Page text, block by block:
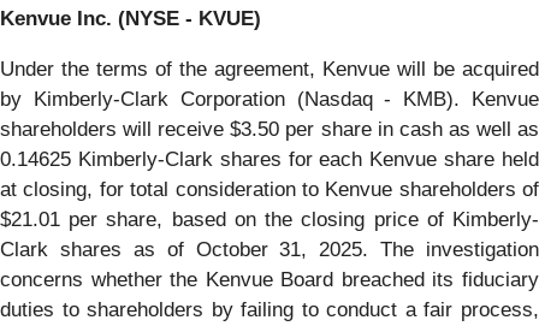
Kenvue Inc. (NYSE - KVUE)
Under the terms of the agreement, Kenvue will be acquired
by Kimberly-Clark Corporation (Nasdaq - KMB). Kenvue
shareholders will receive $3.50 per share in cash as well as
0.14625 Kimberly-Clark shares for each Kenvue share held
at closing, for total consideration to Kenvue shareholders of
$21.01 per share, based on the closing price of Kimberly-
Clark shares as of October 31, 2025. The investigation
concerns whether the Kenvue Board breached its fiduciary
duties to shareholders by failing to conduct a fair process,